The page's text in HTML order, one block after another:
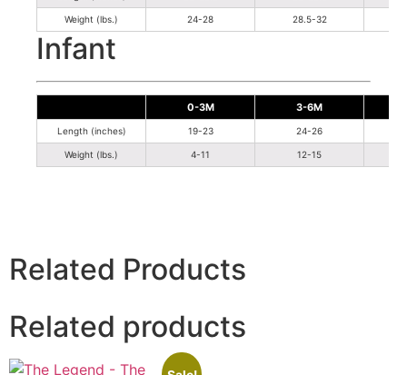
Weight (lbs.) 24-28 28.5-32
Infant
0-3M 3-6M
Length (inches) 19-23 24-26
Weight (lbs.) 4-11 12-15
Related Products
Related products